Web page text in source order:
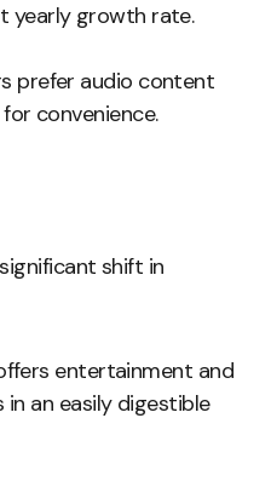
yearly growth rate.
prefer audio content
convenience.
shift in
entertainment and
an easily digestible